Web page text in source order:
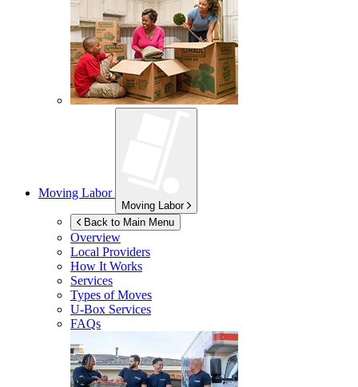
Moving Labor
Moving Labor
Back to Main Menu
Overview
Local Providers
How It Works
Services
Types of Moves
U-Box Services
FAQs